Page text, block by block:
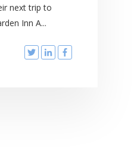
next trip to
Inn A...